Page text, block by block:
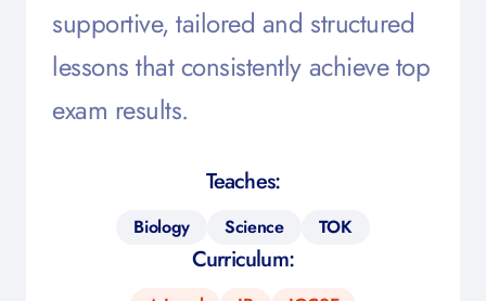
supportive, tailored and structured
lessons that consistently achieve top
exam results.
Teaches:
Biology Science TOK
Curriculum: